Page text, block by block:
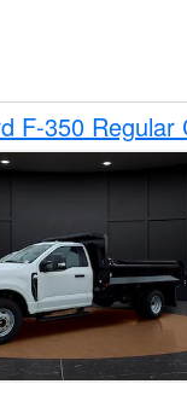
F-350 Regular